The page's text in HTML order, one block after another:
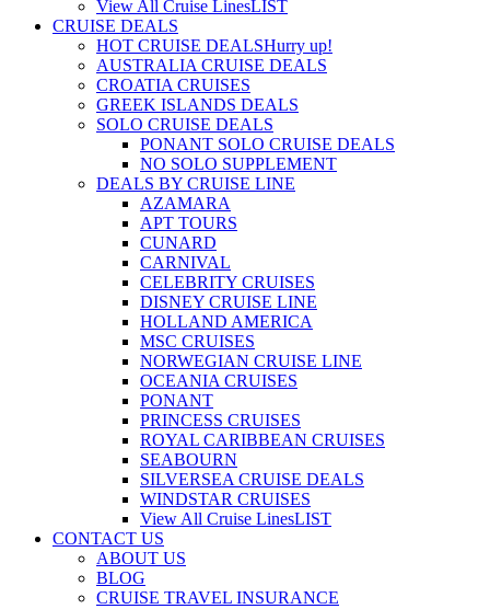
View All Cruise LinesLIST
CRUISE DEALS
HOT CRUISE DEALSHurry up!
AUSTRALIA CRUISE DEALS
CROATIA CRUISES
GREEK ISLANDS DEALS
SOLO CRUISE DEALS
PONANT SOLO CRUISE DEALS
NO SOLO SUPPLEMENT
DEALS BY CRUISE LINE
AZAMARA
APT TOURS
CUNARD
CARNIVAL
CELEBRITY CRUISES
DISNEY CRUISE LINE
HOLLAND AMERICA
MSC CRUISES
NORWEGIAN CRUISE LINE
OCEANIA CRUISES
PONANT
PRINCESS CRUISES
ROYAL CARIBBEAN CRUISES
SEABOURN
SILVERSEA CRUISE DEALS
WINDSTAR CRUISES
View All Cruise LinesLIST
CONTACT US
ABOUT US
BLOG
CRUISE TRAVEL INSURANCE